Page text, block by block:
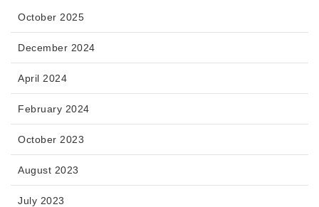
October 2025
December 2024
April 2024
February 2024
October 2023
August 2023
July 2023